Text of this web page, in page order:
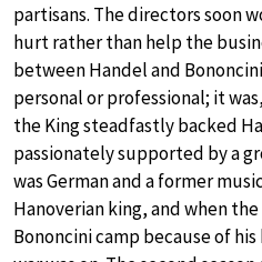
partisans. The directors soon
hurt rather than help the
between Handel and
personal or professional; it
the King steadfastly backed
passionately supported by a
was German and a former
Hanoverian king, and when
Bononcini camp because of